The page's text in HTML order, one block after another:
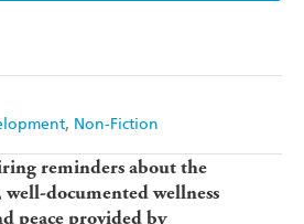
Non-Fiction
reminders about the
documented wellness
peace provided by